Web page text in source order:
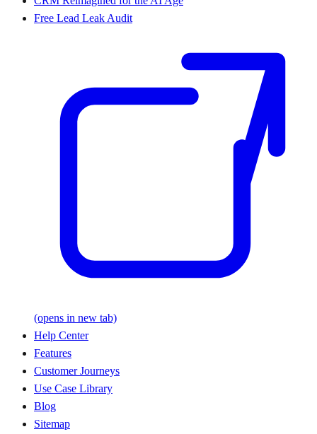
Free Lead Leak Audit
(opens in new tab)
Help Center
Features
Customer Journeys
Use Case Library
Blog
Sitemap